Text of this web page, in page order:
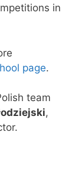
in
page.
team
,